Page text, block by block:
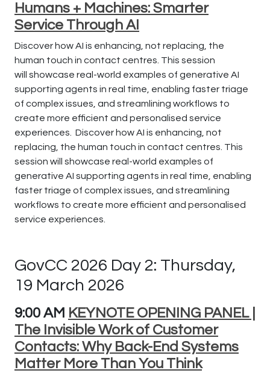
Humans + Machines: Smarter
Service Through AI
Discover how AI is enhancing, not replacing, the
human touch in contact centres. This session
will
showcase real-world examples of generative AI
supporting agents in real time, enabling faster triage
of complex issues, and streamlining workflows to
create more efficient and personalised service
experiences.
Discover how AI is enhancing, not
replacing, the human touch in contact centres. This
session will showcase real-world examples of
generative AI supporting agents in real time, enabling
faster triage of complex issues, and streamlining
workflows to create more efficient and personalised
service experiences.
GovCC 2026 Day 2: Thursday,
19 March 2026
9:00 AM KEYNOTE OPENING PANEL |
The Invisible Work of Customer
Contacts: Why Back-End Systems
Matter More Than You Think